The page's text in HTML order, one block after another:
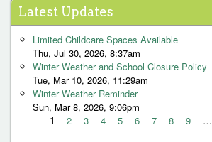
P
a
Latest Updates
Limited Childcare Spaces Available
Thu, Jul 30, 2026, 8:37am
Winter Weather and School Closure Policy
Tue, Mar 10, 2026, 11:29am
Winter Weather Reminder
Sun, Mar 8, 2026, 9:06pm
1 2 3 4 5 6 7 8 9 …